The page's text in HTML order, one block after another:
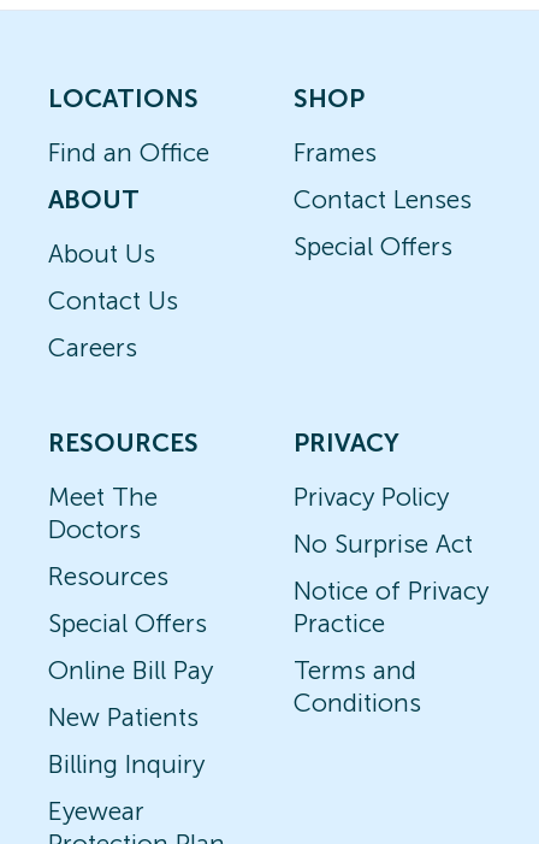
LOCATIONS
Find an Office
ABOUT
About Us
Contact Us
Careers
SHOP
Frames
Contact Lenses
Special Offers
RESOURCES
Meet The
Doctors
Resources
Special Offers
Online Bill Pay
New Patients
Billing Inquiry
Eyewear
PRIVACY
Privacy Policy
No Surprise Act
Notice of Privacy
Practice
Terms and
Conditions